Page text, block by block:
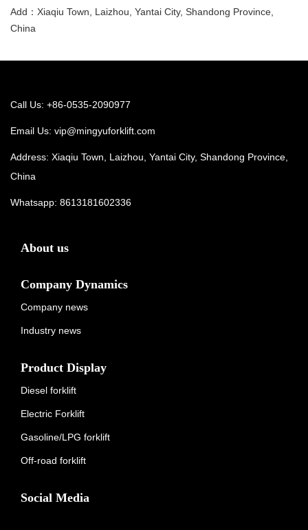
Add：Xiaqiu Town, Laizhou, Yantai City, Shandong Province,
China
Call Us: +86-0535-2090977
Email Us: vip@mingyuforklift.com
Address: Xiaqiu Town, Laizhou, Yantai City, Shandong Province,
China
Whatsapp: 8613181602336
About us
Company Dynamics
Company news
Industry news
Product Display
Diesel forklift
Electric Forklift
Gasoline/LPG forklift
Off-road forklift
Social Media